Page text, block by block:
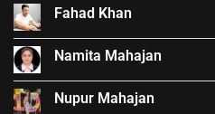
Fahad Khan
Namita Mahajan
Nupur Mahajan